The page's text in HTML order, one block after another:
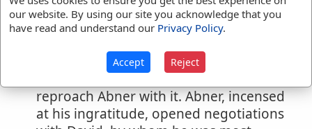
and this, according to the views of
Oriental courts, might be so interpreted
Rightly or wrongly, Ish-bosheth so
understood it, and he even ventured to
reproach Abner with it. Abner, incensed
at his ingratitude, opened negotiations
our website. By using our site you acknowledge that you
have read and understand our Privacy Policy.
Accept Reject